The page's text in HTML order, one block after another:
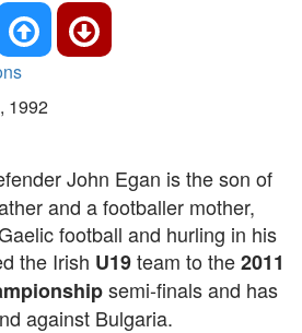
1992
John Egan is the son of
and a footballer mother,
football and hurling in his
the Irish U19team to the2011
semi-finals and has
against Bulgaria.